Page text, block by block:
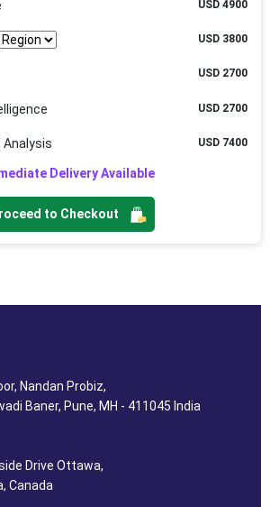
USD 4900
USD 3800
USD 2700
USD 2700
USD 7400
Delivery Available
to Checkout
Nandan Probiz,
Baner, Pune, MH - 411045 India
Drive Ottawa,
Canada